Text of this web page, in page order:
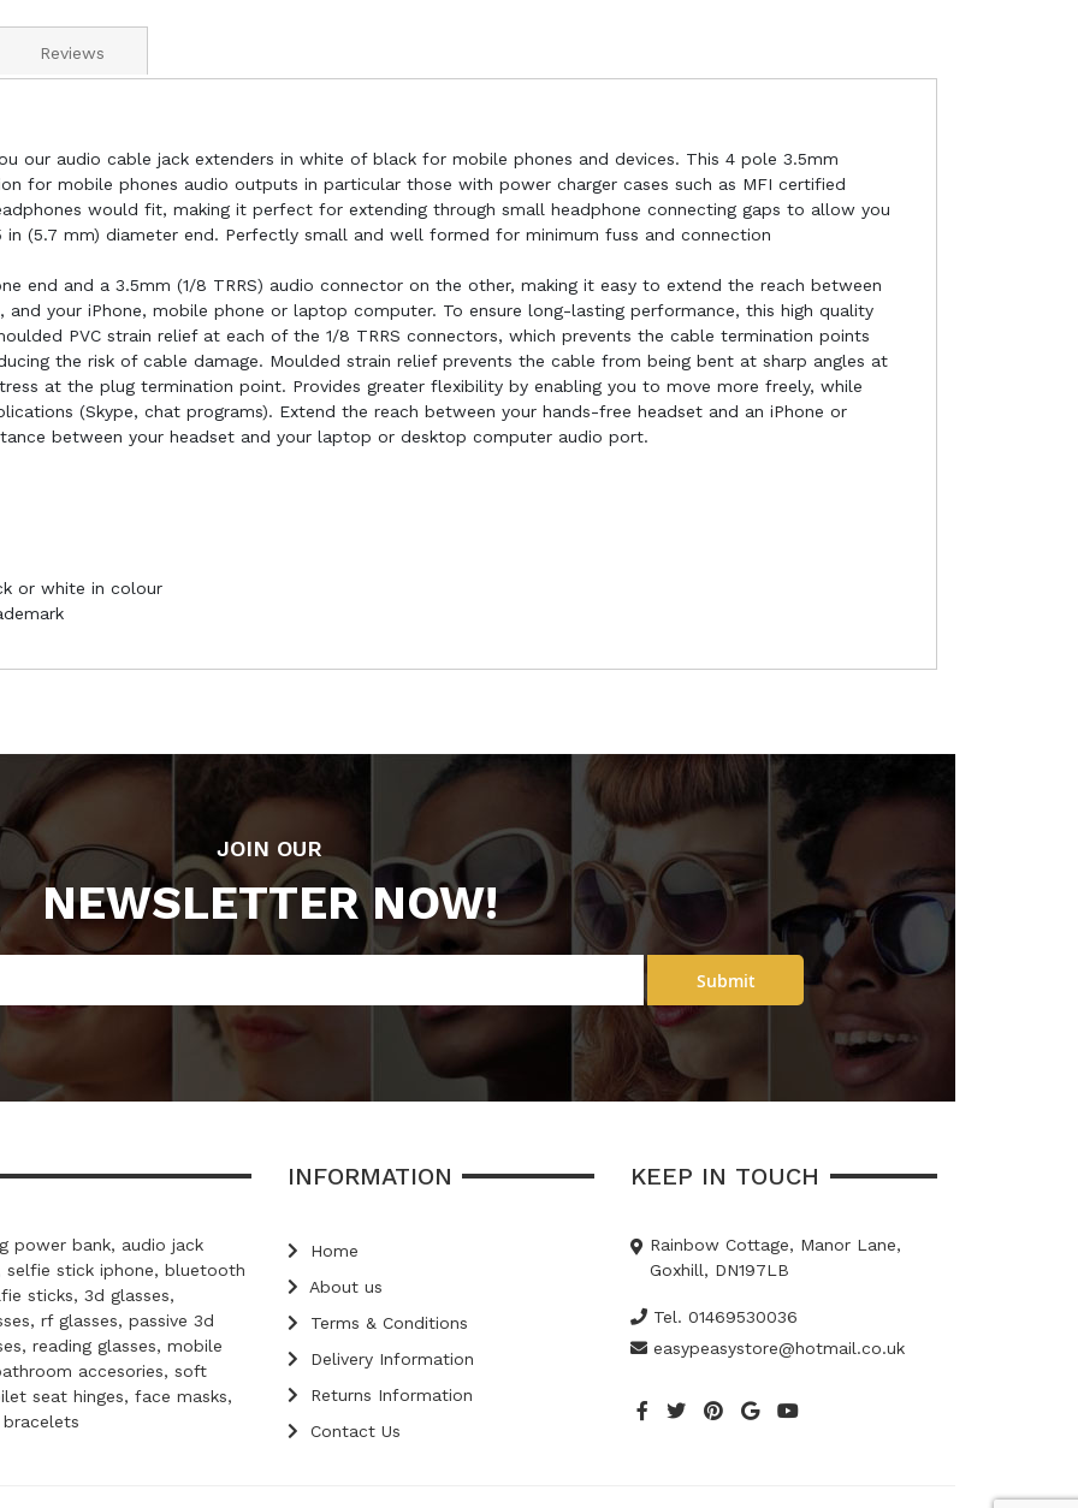
our audio cable jack extenders in white of black for mobile phones and devices. This 4 pole 3.5mm
for mobile phones audio outputs in particular those with power charger cases such as MFI certified
would fit, making it perfect for extending through small headphone connecting gaps to allow you
(5.7 mm) diameter end. Perfectly small and well formed for minimum fuss and connection
end and a 3.5mm (1/8 TRRS) audio connector on the other, making it easy to extend the reach between
and your iPhone, mobile phone or laptop computer. To ensure long-lasting performance, this high quality
PVC strain relief at each of the 1/8 TRRS connectors, which prevents the cable termination points
the risk of cable damage. Moulded strain relief prevents the cable from being bent at sharp angles at
at the plug termination point. Provides greater flexibility by enabling you to move more freely, while
(Skype, chat programs). Extend the reach between your hands-free headset and an iPhone or
between your headset and your laptop or desktop computer audio port.
or white in colour
Reviews
JOIN OUR
NEWSLETTER NOW!
Submit
power bank, audio jack
selfie stick iphone, bluetooth
sticks, 3d glasses,
rf glasses, passive 3d
reading glasses, mobile
accesories, soft
seat hinges, face masks,
INFORMATION
Home
About us
Terms & Conditions
Delivery Information
Returns Information
Contact Us
KEEP IN TOUCH
Rainbow Cottage, Manor Lane,
Goxhill, DN197LB
Tel. 01469530036
easypeasystore@hotmail.co.uk